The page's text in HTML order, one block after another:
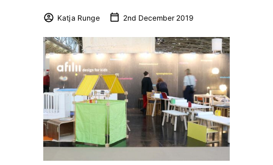
Katja Runge 2nd December 2019